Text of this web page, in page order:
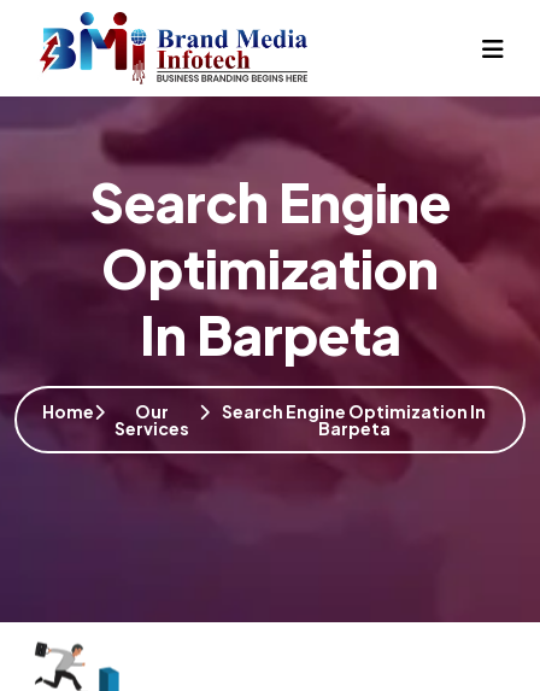
Search Engine
Optimization
In Barpeta
Home Our
Services
Search Engine Optimization In
Barpeta